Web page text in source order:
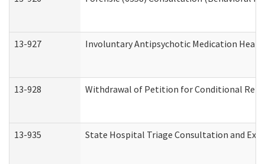
13-927 Involuntary Antipsychotic Medication
13-928 Withdrawal of Petition for Conditional
13-935 State Hospital Triage Consultation and